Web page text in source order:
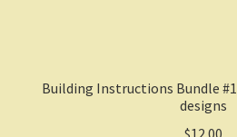
Building Instructions Bundle
designs
$12.00